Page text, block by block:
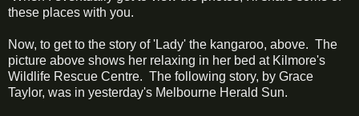
these places with you.
Now, to get to the story of 'Lady' the kangaroo, above. The
picture above shows her relaxing in her bed at Kilmore's
Wildlife Rescue Centre. The following story, by Grace
Taylor, was in yesterday's Melbourne Herald Sun.